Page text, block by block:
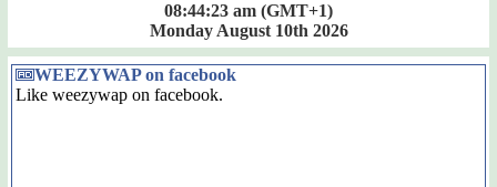
08:44:24 am (GMT+1)
Monday August 10th 2026
WEEZYWAP on facebook
Like weezywap on facebook.